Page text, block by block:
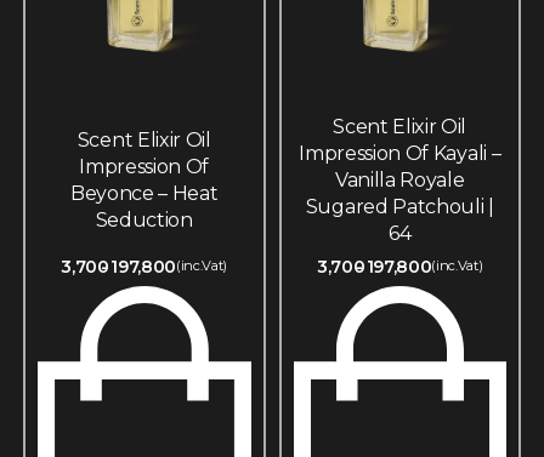
Scent Elixir Oil
Impression Of
Beyonce – Heat
Seduction
3,700197,800(inc.Vat)
Scent Elixir Oil
Impression Of Kayali –
Vanilla Royale
Sugared Patchouli |
64
3,700197,800(inc.Vat)